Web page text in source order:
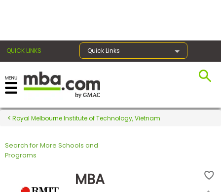
QUICK LINKS Quick Links
Register for the GMAT
Exams
Exam
Royal Melbourne Institute of Technology, Vietnam
Search for More Schools and
Programs
MBA